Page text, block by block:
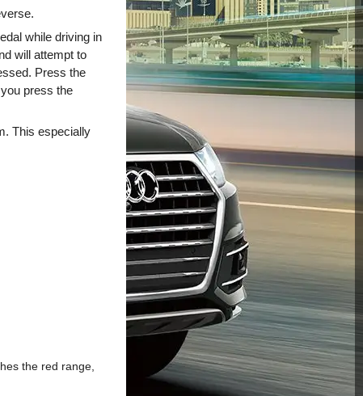
while driving in
will attempt to
Press the
press the
This especially
the red range,